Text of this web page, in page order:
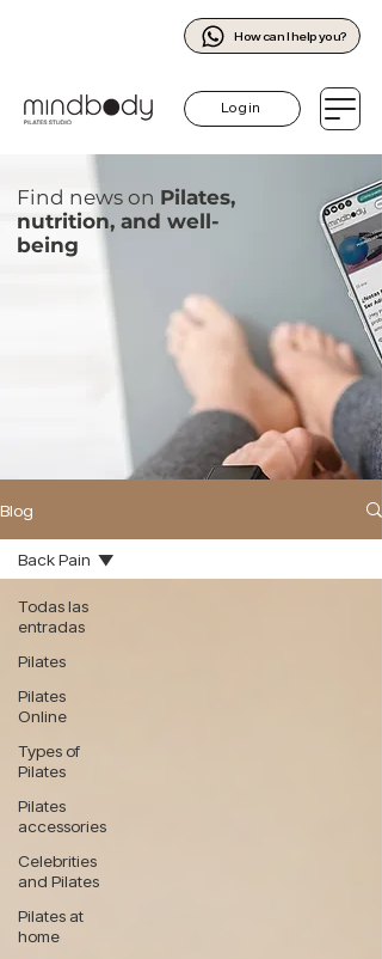
How can I help you?
Log in
Find news on Pilates,
nutrition, and well-
being
Blog
Todas las
entradas
Pilates
Pilates
Online
Types of
Pilates
Pilates
accessories
Celebrities
and Pilates
Pilates at
home
Back Pain